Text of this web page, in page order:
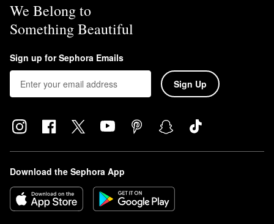
We Belong to
Something Beautiful
Sign up for Sephora Emails
Sign Up
Download the Sephora App